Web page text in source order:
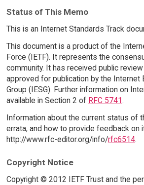
Status of This Memo
This is an Internet Standards Track
This document is a product of the
Force (IETF). It represents the
community. It has received public
approved for publication by the Internet
Group (IESG). Further information on
available in Section 2 of RFC 5741.
Information about the current status of
errata, and how to provide feedback on
http://www.rfc-editor.org/info/rfc6514.
Copyright Notice
Copyright © 2012 IETF Trust and the